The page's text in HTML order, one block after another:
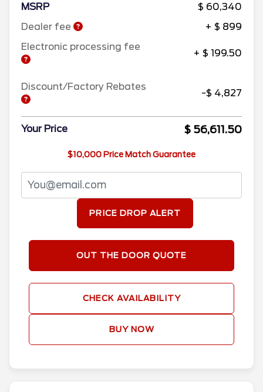
MSRP
$ 60,340
Dealer fee
+ $ 899
Electronic processing fee
+ $ 199.50
Discount/Factory Rebates
-$ 4,827
Your Price $ 56,611.50
$10,000 Price Match Guarantee
PRICE DROP ALERT
OUT THE DOOR QUOTE
CHECK AVAILABILITY
BUY NOW